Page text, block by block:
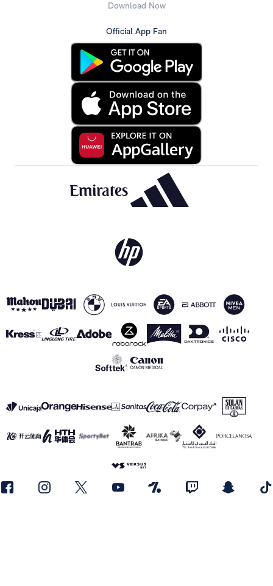
Download Now
Official App Fan